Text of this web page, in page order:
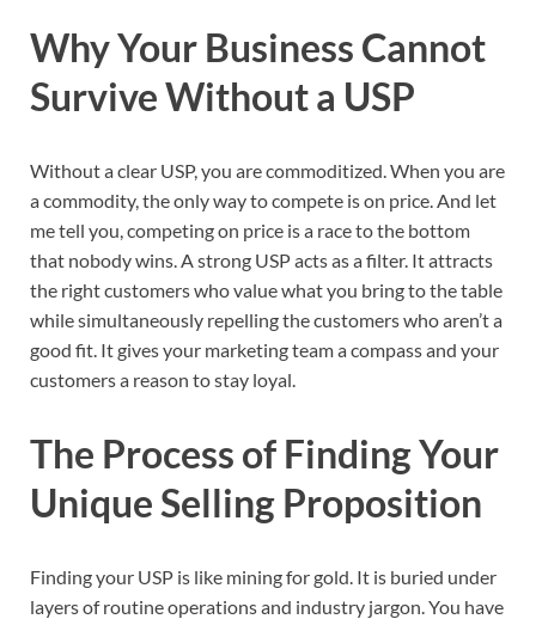
Why Your Business Cannot
Survive Without a USP
Without a clear USP, you are commoditized. When you are
a commodity, the only way to compete is on price. And let
me tell you, competing on price is a race to the bottom
that nobody wins. A strong USP acts as a filter. It attracts
the right customers who value what you bring to the table
while simultaneously repelling the customers who aren’t a
good fit. It gives your marketing team a compass and your
customers a reason to stay loyal.
The Process of Finding Your
Unique Selling Proposition
Finding your USP is like mining for gold. It is buried under
layers of routine operations and industry jargon. You have